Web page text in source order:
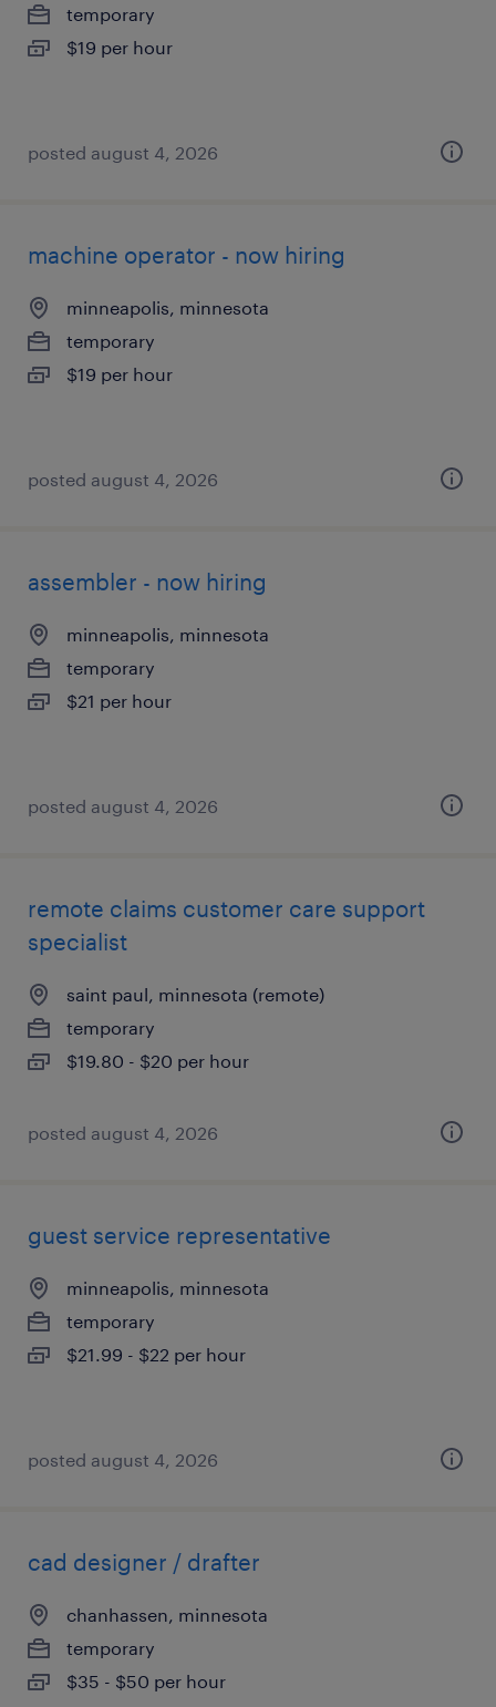
temporary
$19 per hour
posted august 4, 2026
machine operator - now hiring
minneapolis, minnesota
temporary
$19 per hour
posted august 4, 2026
assembler - now hiring
minneapolis, minnesota
temporary
$21 per hour
posted august 4, 2026
remote claims customer care support
specialist
saint paul, minnesota (remote)
temporary
$19.80 - $20 per hour
posted august 4, 2026
guest service representative
minneapolis, minnesota
temporary
$21.99 - $22 per hour
posted august 4, 2026
cad designer / drafter
chanhassen, minnesota
temporary
$35 - $50 per hour